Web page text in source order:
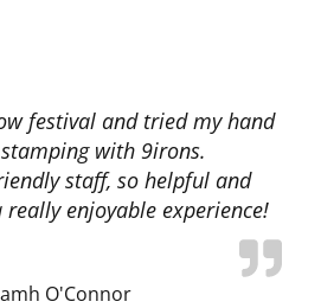
festival and tried my hand
with 9irons.
staff, so helpful and
enjoyable experience!
O'Connor